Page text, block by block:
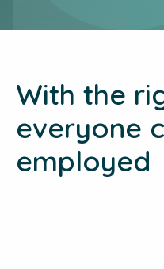
With the
everyone
employed